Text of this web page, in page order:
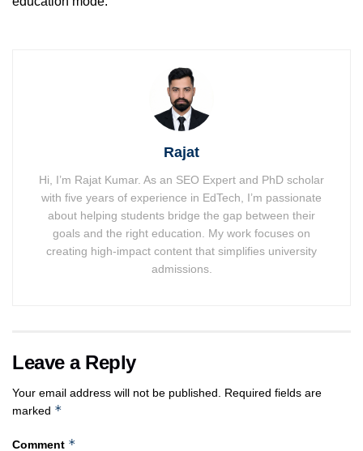
Rajat
Hi, I’m Rajat Kumar. As an SEO Expert and PhD scholar
with five years of experience in EdTech, I’m passionate
about helping students bridge the gap between their
goals and the right education. My work focuses on
creating high-impact content that simplifies university
admissions.
Leave a Reply
Your email address will not be published.
Required fields are
marked *
Comment *